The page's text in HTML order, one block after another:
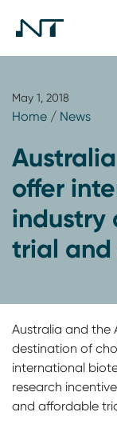
May 1, 2018
Home / News
offer
industry
trial and
Australia and the
destination of
international
research
and affordable